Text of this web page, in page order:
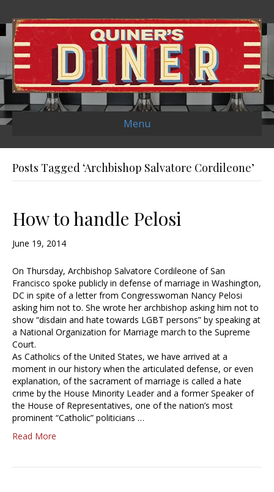
Menu
Posts Tagged ‘Archbishop Salvatore Cordileone’
How to handle Pelosi
June 19, 2014
On Thursday, Archbishop Salvatore Cordileone of San
Francisco spoke publicly in defense of marriage in Washington,
DC in spite of a letter from Congresswoman Nancy Pelosi
asking him not to. She wrote her archbishop asking him not to
show “disdain and hate towards LGBT persons” by speaking at
a National Organization for Marriage march to the Supreme
Court.
As Catholics of the United States, we have arrived at a
moment in our history when the articulated defense, or even
explanation, of the sacrament of marriage is called a hate
crime by the House Minority Leader and a former Speaker of
the House of Representatives, one of the nation’s most
prominent “Catholic” politicians …
Read More